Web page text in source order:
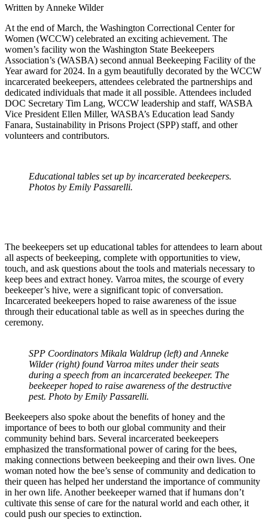
Written by Anneke Wilder
At the end of March, the Washington Correctional Center for
Women (WCCW) celebrated an exciting achievement. The
women’s facility won the Washington State Beekeepers
Association’s (WASBA) second annual Beekeeping Facility of the
Year award for 2024. In a gym beautifully decorated by the WCCW
incarcerated beekeepers, attendees celebrated the partnerships and
dedicated individuals that made it all possible. Attendees included
DOC Secretary Tim Lang, WCCW leadership and staff, WASBA
Vice President Ellen Miller, WASBA’s Education lead Sandy
Fanara, Sustainability in Prisons Project (SPP) staff, and other
volunteers and contributors.
Educational tables set up by incarcerated beekeepers.
Photos by Emily Passarelli.
The beekeepers set up educational tables for attendees to learn about
all aspects of beekeeping, complete with opportunities to view,
touch, and ask questions about the tools and materials necessary to
keep bees and extract honey. Varroa mites, the scourge of every
beekeeper’s hive, were a significant topic of conversation.
Incarcerated beekeepers hoped to raise awareness of the issue
through their educational table as well as in speeches during the
ceremony.
SPP Coordinators Mikala Waldrup (left) and Anneke
Wilder (right) found Varroa mites under their seats
during a speech from an incarcerated beekeeper. The
beekeeper hoped to raise awareness of the destructive
pest. Photo by Emily Passarelli.
Beekeepers also spoke about the benefits of honey and the
importance of bees to both our global community and their
community behind bars. Several incarcerated beekeepers
emphasized the transformational power of caring for the bees,
making connections between beekeeping and their own lives. One
woman noted how the bee’s sense of community and dedication to
their queen has helped her understand the importance of community
in her own life. Another beekeeper warned that if humans don’t
cultivate this sense of care for the natural world and each other, it
could push our species to extinction.